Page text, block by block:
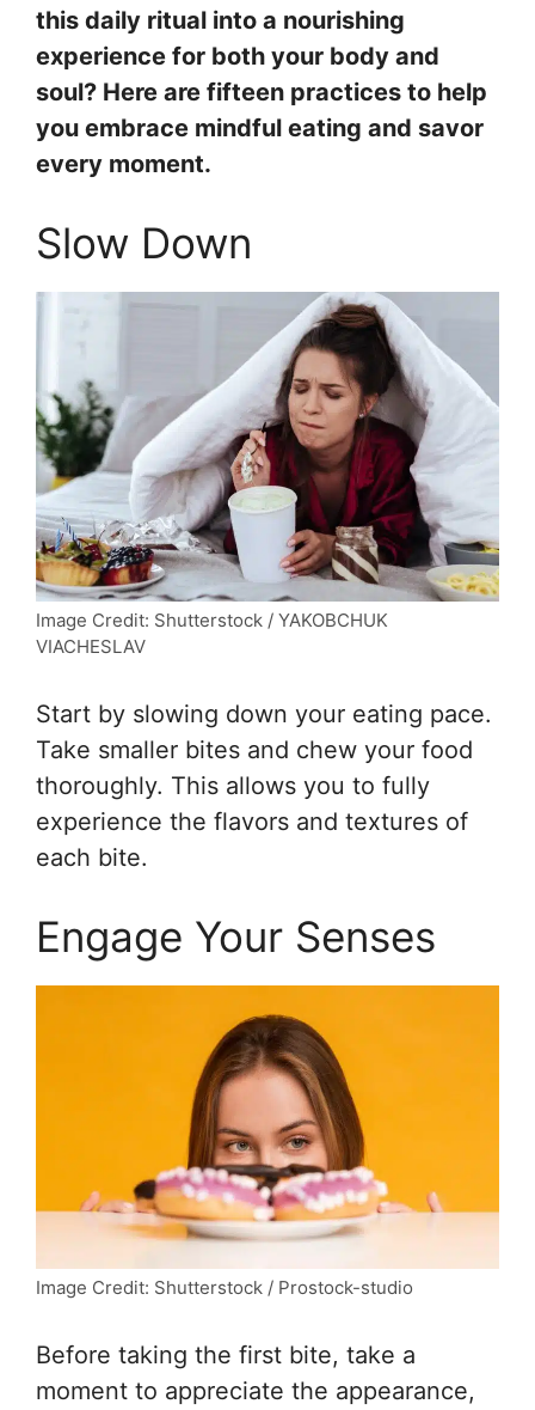
this daily ritual into a nourishing
experience for both your body and
soul? Here are fifteen practices to help
you embrace mindful eating and savor
every moment.
Slow Down
Image Credit: Shutterstock / YAKOBCHUK
VIACHESLAV
Start by slowing down your eating pace.
Take smaller bites and chew your food
thoroughly. This allows you to fully
experience the flavors and textures of
each bite.
Engage Your Senses
Image Credit: Shutterstock / Prostock-studio
Before taking the first bite, take a
moment to appreciate the appearance,